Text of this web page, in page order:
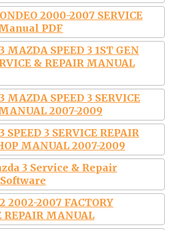
2000-2007 SERVICE
PDF
MAZDA SPEED 3 1ST GEN
& REPAIR MANUAL
MAZDA SPEED 3 SERVICE
2007-2009
SPEED 3 SERVICE REPAIR
MANUAL 2007-2009
3 Service & Repair
2002-2007 FACTORY
REPAIR MANUAL